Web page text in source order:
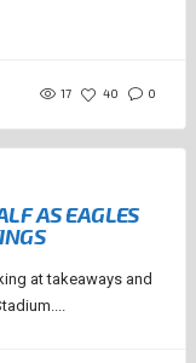
17 40 0
AS EAGLES
at takeaways and